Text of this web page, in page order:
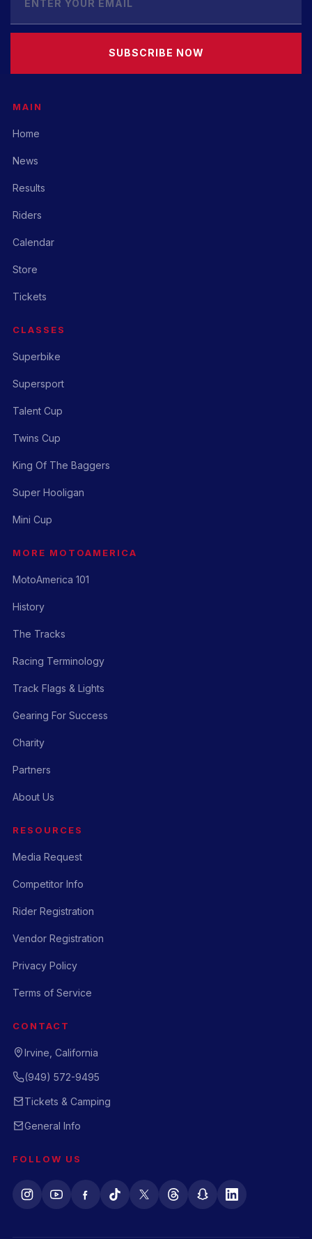
SUBSCRIBE NOW
MAIN
Home
News
Results
Riders
Calendar
Store
Tickets
CLASSES
Superbike
Supersport
Talent Cup
Twins Cup
King Of The Baggers
Super Hooligan
Mini Cup
MORE MOTOAMERICA
MotoAmerica 101
History
The Tracks
Racing Terminology
Track Flags & Lights
Gearing For Success
Charity
Partners
About Us
RESOURCES
Media Request
Competitor Info
Rider Registration
Vendor Registration
Privacy Policy
Terms of Service
CONTACT
Irvine, California
(949) 572-9495
Tickets & Camping
General Info
FOLLOW US